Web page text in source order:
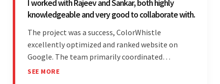
I worked with Rajeev and Sankar, both highly
knowledgeable and very good to collaborate with.
The project was a success, ColorWhistle
excellently optimized and ranked website on
Google. The team primarily coordinated
modifications, updates, and queries on Skype. On
SEE MORE